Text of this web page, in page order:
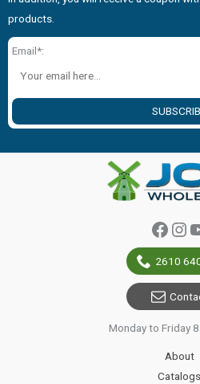
products.
Email*:
2610
Monday to Friday
About
Catalogs